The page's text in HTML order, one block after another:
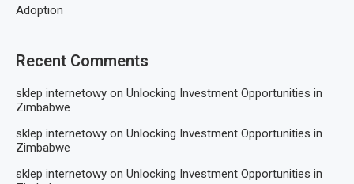
Adoption
Recent Comments
sklep internetowy on Unlocking Investment Opportunities in
Zimbabwe
sklep internetowy on Unlocking Investment Opportunities in
Zimbabwe
sklep internetowy on Unlocking Investment Opportunities in